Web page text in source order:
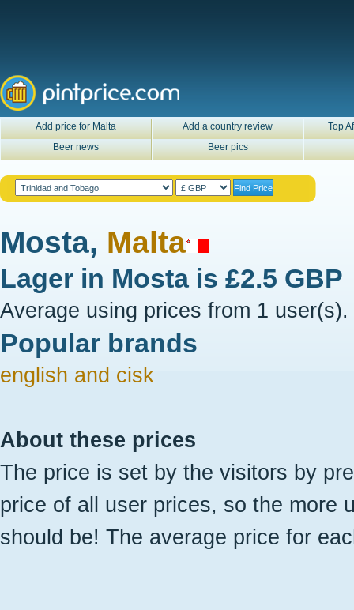
Add price for Malta Add a country review
Top
Beer news
Beer pics
Mosta, Malta
Lager in Mosta is £2.5 GBP
Average using prices from 1 user(s).
Popular brands
english and cisk
About these prices
The price is set by the visitors by
price of all user prices, so the more
should be! The average price for